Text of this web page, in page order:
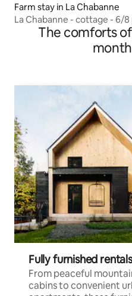
Farm stay in La Chabanne
La Chabanne - cottage - 6/8
The comforts
Fully furnished rentals
From peaceful
cabins to convenient